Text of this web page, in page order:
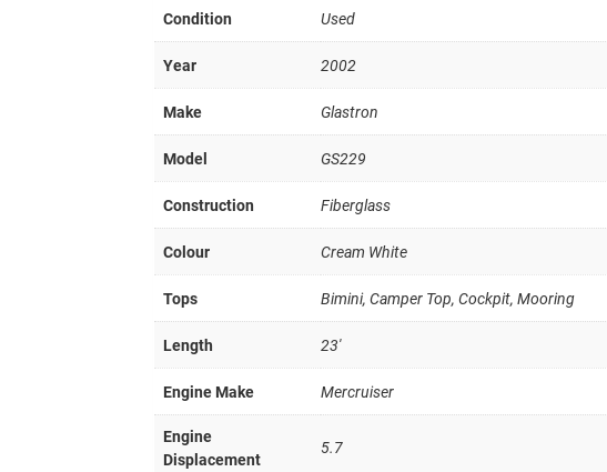
Condition Used
Year 2002
Make Glastron
Model GS229
Construction Fiberglass
Colour Cream White
Tops Bimini, Camper Top, Cockpit, Mooring
Length 23'
Engine Make Mercruiser
Engine
Displacement
5.7